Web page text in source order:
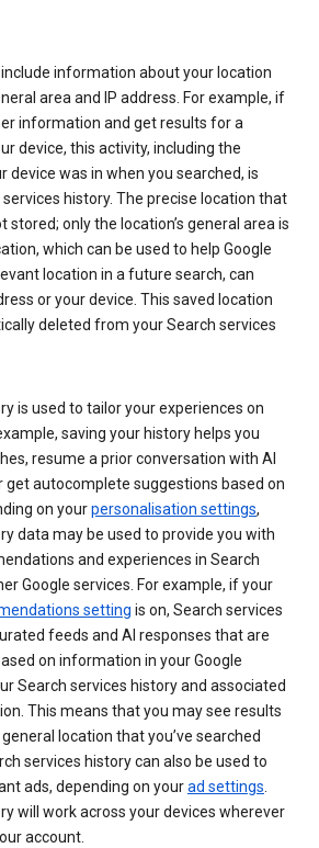
information about your location
area and IP address. For example, if
information and get results for a
device, this activity, including the
device was in when you searched, is
history. The precise location that
stored; only the location’s general area is
which can be used to help Google
location in a future search, can
or your device. This saved location
deleted from your Search services
is used to tailor your experiences on
saving your history helps you
resume a prior conversation with AI
get autocomplete suggestions based on
on yourpersonalisation settings,
data may be used to provide you with
and experiences in Search
Google services. For example, if your
setting is on, Search services
feeds and AI responses that are
on information in your Google
Search services history and associated
This means that you may see results
location that you’ve searched
services history can also be used to
ads, depending on yourad settings.
will work across your devices wherever
account.